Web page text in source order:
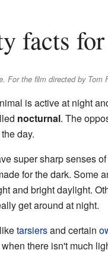
facts
For the film directed by Tom
is active at night
nocturnal. The
day.
super sharp senses of
for the dark. Some
and bright daylight.
get around at night.
tarsiersand certain
there isn't much